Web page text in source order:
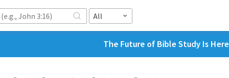
All
The Future of Bible Study Is Here